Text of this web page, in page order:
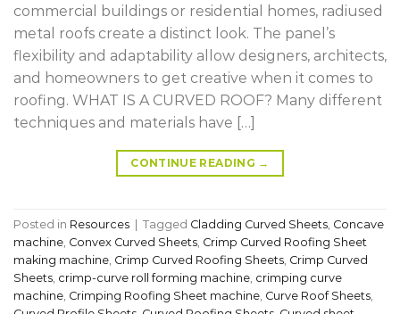
commercial buildings or residential homes, radiused
metal roofs create a distinct look. The panel’s
flexibility and adaptability allow designers, architects,
and homeowners to get creative when it comes to
roofing. WHAT IS A CURVED ROOF? Many different
techniques and materials have […]
CONTINUE READING →
Posted in Resources | Tagged Cladding Curved Sheets Concave
machine Convex Curved Sheets Crimp Curved Roofing Sheet
making machine Crimp Curved Roofing Sheets Crimp Curved
Sheets crimp-curve roll forming machine crimping curve
machine Crimping Roofing Sheet machine Curve Roof Sheets